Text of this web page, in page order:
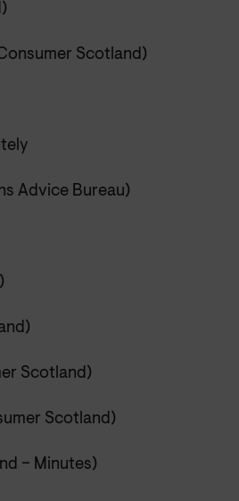
Scotland)
Advice Bureau)
Scotland)
Scotland)
– Minutes)